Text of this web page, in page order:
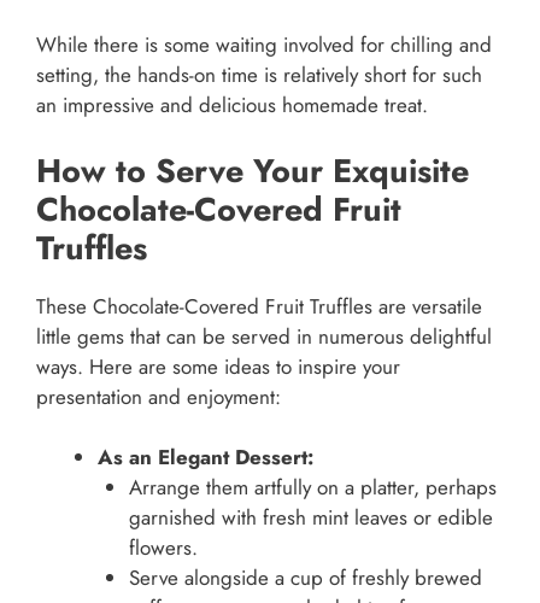
While there is some waiting involved for chilling and
setting, the hands-on time is relatively short for such
an impressive and delicious homemade treat.
How to Serve Your Exquisite
Chocolate-Covered Fruit
Truffles
These Chocolate-Covered Fruit Truffles are versatile
little gems that can be served in numerous delightful
ways. Here are some ideas to inspire your
presentation and enjoyment:
As an Elegant Dessert:
Arrange them artfully on a platter, perhaps
garnished with fresh mint leaves or edible
flowers.
Serve alongside a cup of freshly brewed